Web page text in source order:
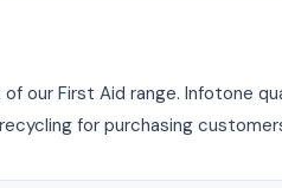
our First Aid range. Infotone
for purchasing